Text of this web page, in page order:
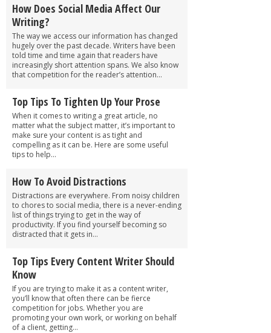
How Does Social Media Affect Our
Writing?
The way we access our information has changed
hugely over the past decade. Writers have been
told time and time again that readers have
increasingly short attention spans. We also know
that competition for the reader’s attention...
Top Tips To Tighten Up Your Prose
When it comes to writing a great article, no
matter what the subject matter, it’s important to
make sure your content is as tight and
compelling as it can be. Here are some useful
tips to help...
How To Avoid Distractions
Distractions are everywhere. From noisy children
to chores to social media, there is a never-ending
list of things trying to get in the way of
productivity. If you find yourself becoming so
distracted that it gets in...
Top Tips Every Content Writer Should
Know
If you are trying to make it as a content writer,
you’ll know that often there can be fierce
competition for jobs. Whether you are
promoting your own work, or working on behalf
of a client, getting...